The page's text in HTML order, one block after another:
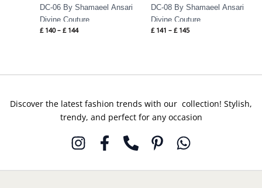
DC-06 By Shamaeel Ansari
Divine Couture
£ 140 – £ 144
DC-08 By Shamaeel Ansari
Divine Couture
£ 141 – £ 145
Discover the latest fashion trends with our collection! Stylish,
trendy, and perfect for any occasion